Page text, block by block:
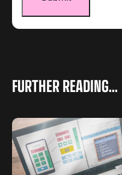
FURTHER READING...